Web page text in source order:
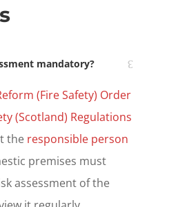
mandatory?
(Fire Safety) Order
(Scotland) Regulations
the responsible person
premises must
assessment of the